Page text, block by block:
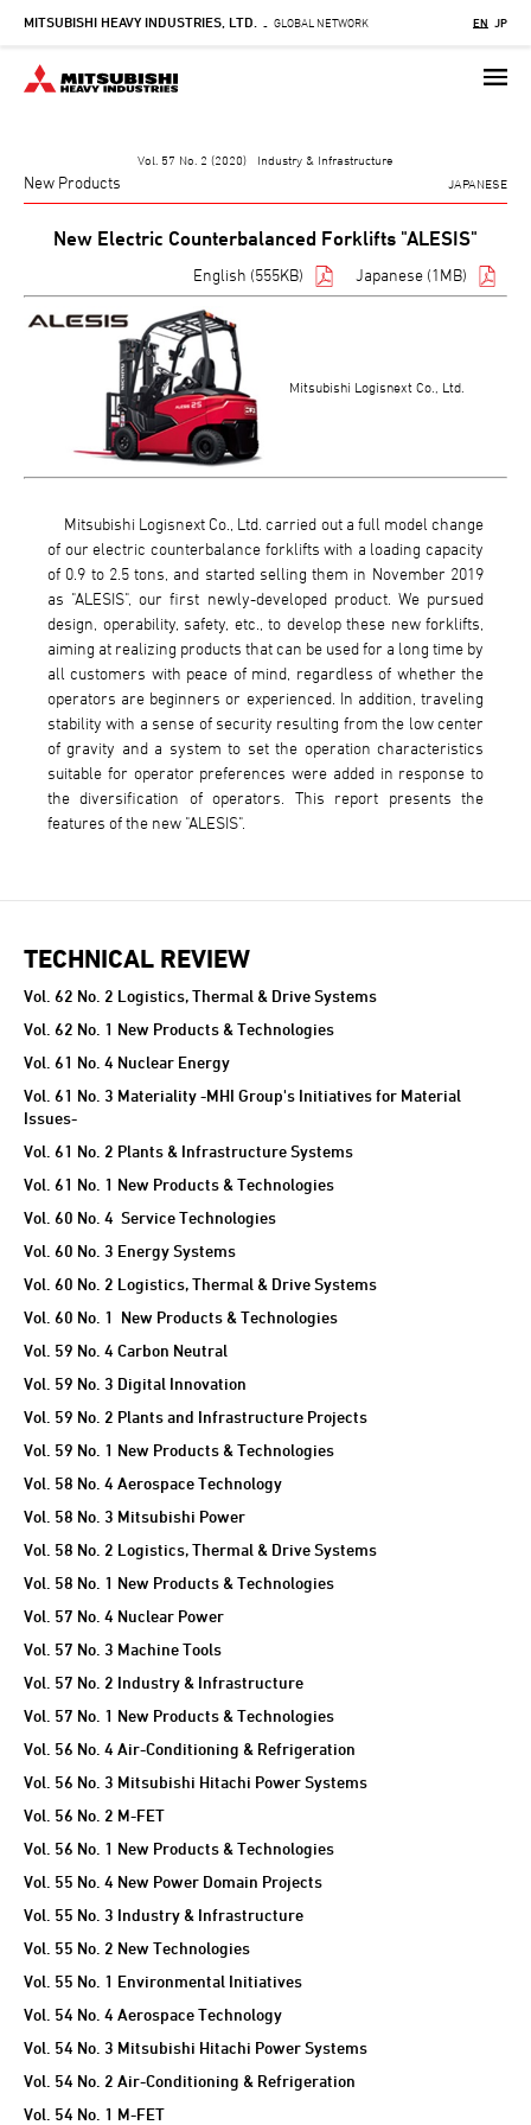
Skip
main
content
MITSUBISHI HEAVY INDUSTRIES, LTD. - GLOBAL NETWORK EN JP
Vol. 57 No. 2 (2020) Industry & Infrastructure
New Products JAPANESE
New Electric Counterbalanced Forklifts "ALESIS"
English (555KB) Japanese (1MB)
Mitsubishi Logisnext Co., Ltd.
Mitsubishi Logisnext Co., Ltd. carried out a full model change
of our electric counterbalance forklifts with a loading capacity
of 0.9 to 2.5 tons, and started selling them in November 2019
as "ALESIS", our first newly-developed product. We pursued
design, operability, safety, etc., to develop these new forklifts,
aiming at realizing products that can be used for a long time by
all customers with peace of mind, regardless of whether the
operators are beginners or experienced. In addition, traveling
stability with a sense of security resulting from the low center
of gravity and a system to set the operation characteristics
suitable for operator preferences were added in response to
the diversification of operators. This report presents the
features of the new "ALESIS".
TECHNICAL REVIEW
TECHNICAL REVIEW
Vol. 62 No. 2 Logistics, Thermal & Drive Systems
Vol. 62 No. 1 New Products & Technologies
Vol. 61 No. 4 Nuclear Energy
Vol. 61 No. 3 Materiality -MHI Group's Initiatives for Material
Issues-
Vol. 61 No. 2 Plants & Infrastructure Systems
Vol. 61 No. 1 New Products & Technologies
Vol. 60 No. 4 Service Technologies
Vol. 60 No. 3 Energy Systems
Vol. 60 No. 2 Logistics, Thermal & Drive Systems
Vol. 60 No. 1 New Products & Technologies
Vol. 59 No. 4 Carbon Neutral
Vol. 59 No. 3 Digital Innovation
Vol. 59 No. 2 Plants and Infrastructure Projects
Vol. 59 No. 1 New Products & Technologies
Vol. 58 No. 4 Aerospace Technology
Vol. 58 No. 3 Mitsubishi Power
Vol. 58 No. 2 Logistics, Thermal & Drive Systems
Vol. 58 No. 1 New Products & Technologies
Vol. 57 No. 4 Nuclear Power
Vol. 57 No. 3 Machine Tools
Vol. 57 No. 2 Industry & Infrastructure
Vol. 57 No. 1 New Products & Technologies
Vol. 56 No. 4 Air-Conditioning & Refrigeration
Vol. 56 No. 3 Mitsubishi Hitachi Power Systems
Vol. 56 No. 2 M-FET
Vol. 56 No. 1 New Products & Technologies
Vol. 55 No. 4 New Power Domain Projects
Vol. 55 No. 3 Industry & Infrastructure
Vol. 55 No. 2 New Technologies
Vol. 55 No. 1 Environmental Initiatives
Vol. 54 No. 4 Aerospace Technology
Vol. 54 No. 3 Mitsubishi Hitachi Power Systems
Vol. 54 No. 2 Air-Conditioning & Refrigeration
Vol. 54 No. 1 M-FET